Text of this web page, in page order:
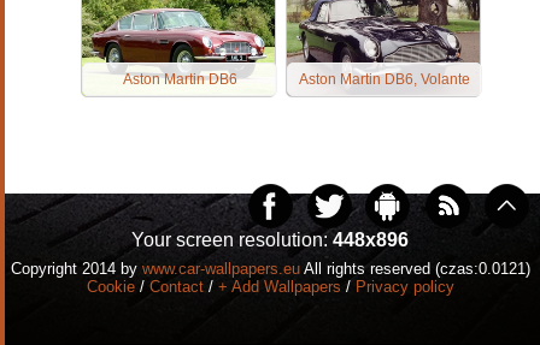
Aston Martin DB6 Aston Martin DB6, Volante
Your screen resolution: 448x896
Copyright 2014 by www.car-wallpapers.euAll rights reserved (czas:0.0121)
Cookie/ Contact/ + Add Wallpapers / Privacy policy